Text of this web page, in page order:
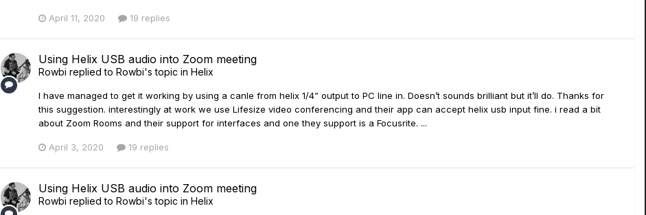
April 11, 2020 19 replies
Using Helix USB audio into Zoom meeting
Rowbi replied to Rowbi's topic in Helix
I have managed to get it working by using a canle from helix 1/4” output to PC line in. Doesn’t sounds brilliant but it’ll do. Thanks for
this suggestion. interestingly at work we use Lifesize video conferencing and their app can accept helix usb input fine. i read a bit
about Zoom Rooms and their support for interfaces and one they support is a Focusrite. ...
April 3, 2020 19 replies
Using Helix USB audio into Zoom meeting
Rowbi replied to Rowbi's topic in Helix